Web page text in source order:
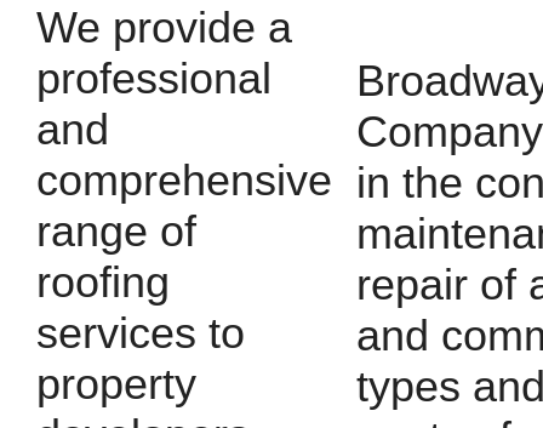
We provide a
professional
and
comprehensive
range of
roofing
services to
property
in the
repair of
and
types